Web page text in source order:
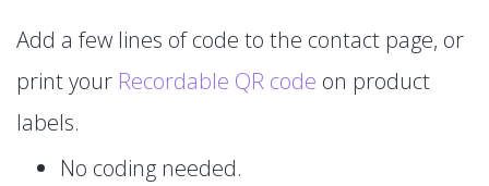
Add a few lines of code to the contact page, or
print your Recordable QR code on product
labels.
No coding needed.